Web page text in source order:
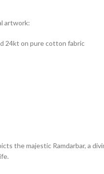
artwork:
24kt on pure cotton fabric
the majestic Ramdarbar, a